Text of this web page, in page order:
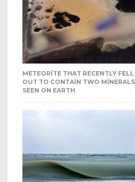
METEORITE THAT RECENTLY
OUT TO CONTAIN TWO MINERALS
SEEN ON EARTH